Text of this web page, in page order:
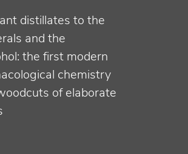
distillates to the
and the
the first modern
chemistry
of elaborate